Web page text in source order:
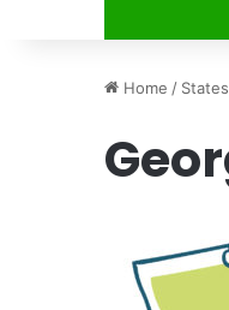
Home / States